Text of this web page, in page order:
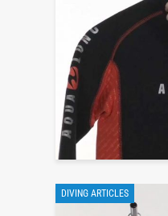
DIVING ARTICLES